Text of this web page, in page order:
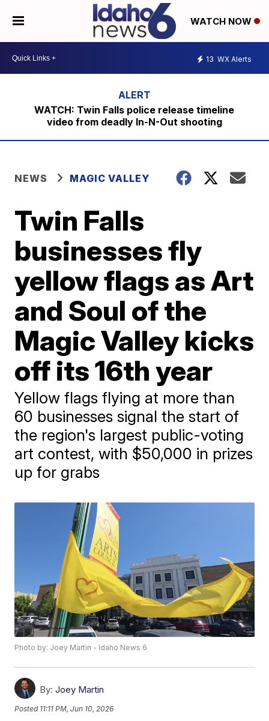
WATCH NOW
13 WX Alerts
WATCH: Twin Falls police release timeline
video from deadly In-N-Out shooting
NEWS MAGIC VALLEY
Twin Falls
businesses fly
yellow flags as Art
and Soul of the
Magic Valley kicks
off its 16th year
Yellow flags flying at more than
60 businesses signal the start of
the region's largest public-voting
art contest, with $50,000 in prizes
up for grabs
Photo by: Joey Martin - Idaho News 6
By: Joey Martin
Posted 11:11 PM, Jun 10, 2026